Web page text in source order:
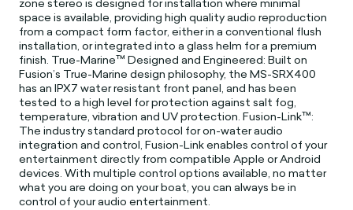
space is available, providing high quality audio reproduction
from a compact form factor, either in a conventional flush
installation, or integrated into a glass helm for a premium
finish. True-Marine™ Designed and Engineered: Built on
Fusion’s True-Marine design philosophy, the MS-SRX400
has an IPX7 water resistant front panel, and has been
tested to a high level for protection against salt fog,
temperature, vibration and UV protection. Fusion-Link™:
The industry standard protocol for on-water audio
integration and control, Fusion-Link enables control of your
entertainment directly from compatible Apple or Android
devices. With multiple control options available, no matter
what you are doing on your boat, you can always be in
control of your audio entertainment.